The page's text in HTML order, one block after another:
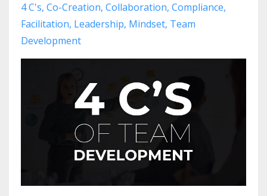
4 C's Co-Creation Collaboration Compliance
Facilitation Leadership Mindset Team
Development